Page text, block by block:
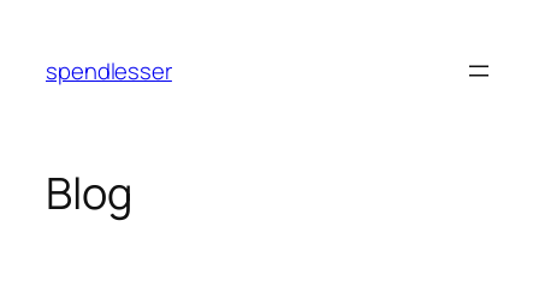
content
spendlesser
Blog